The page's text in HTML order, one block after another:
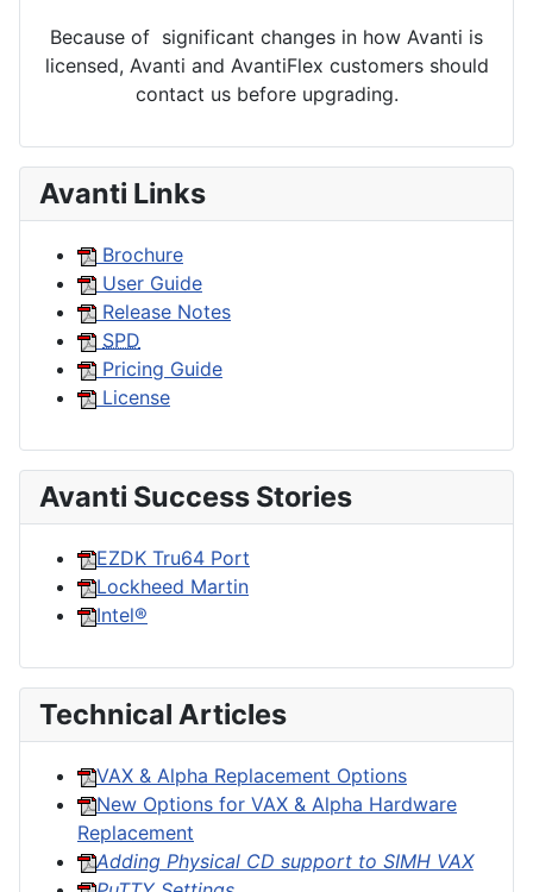
Because of significant changes in how Avanti is
licensed, Avanti and AvantiFlex customers should
contact us before upgrading.
Avanti Links
Brochure
User Guide
Release Notes
SPD
Pricing Guide
License
Avanti Success Stories
EZDK Tru64 Port
Lockheed Martin
Intel®
Technical Articles
VAX & Alpha Replacement Options
New Options for VAX & Alpha Hardware
Replacement
Adding Physical CD support to SIMH VAX